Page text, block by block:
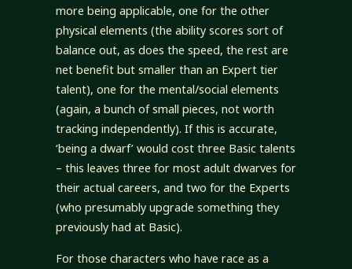
more being applicable, one for the other
physical elements (the ability scores sort of
balance out, as does the speed, the rest are
net benefit but smaller than an Expert tier
talent), one for the mental/social elements
(again, a bunch of small pieces, not worth
tracking independently). If this is accurate,
‘being a dwarf’ would cost three Basic talents
– this leaves three for most adult dwarves for
their actual careers, and two for the Experts
(who presumably upgrade something they
previously had at Basic).
For those characters who have race as a